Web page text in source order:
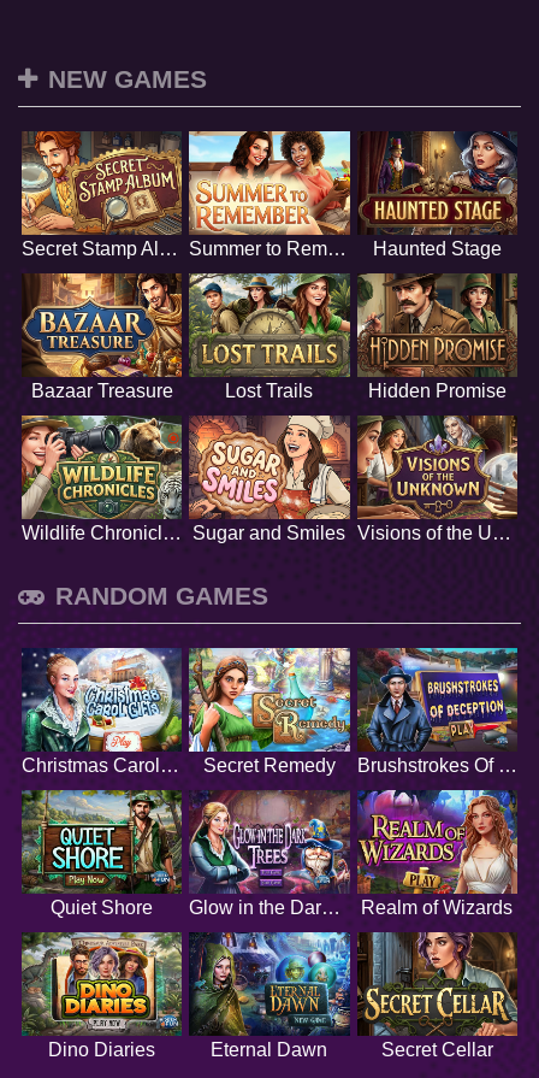
NEW GAMES
Secret Stamp Album Summer to Remember Haunted Stage
Bazaar Treasure Lost Trails Hidden Promise
Wildlife Chronicles Sugar and Smiles Visions of the Unknown
RANDOM GAMES
Christmas Carol Gifts Secret Remedy Brushstrokes Of Deception
Quiet Shore Glow in the Dark Trees Realm of Wizards
Dino Diaries Eternal Dawn Secret Cellar